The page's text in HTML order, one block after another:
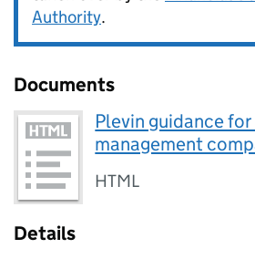
Authority.
Documents
Plevin guidance
management
HTML
Details